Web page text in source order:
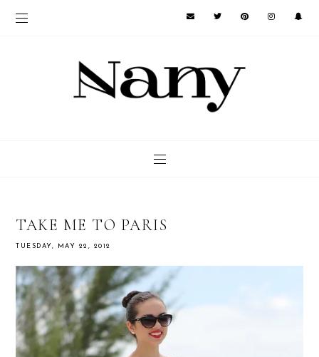
TAKE ME TO PARIS
TUESDAY, MAY 22, 2012